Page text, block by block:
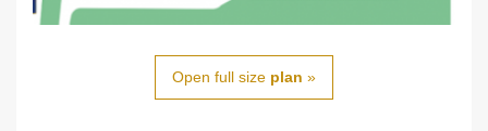
Open full size plan »